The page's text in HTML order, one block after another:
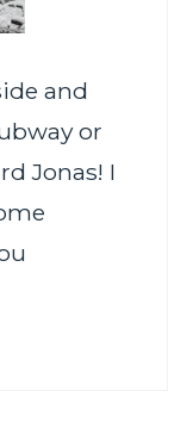
and
or
Jonas! I